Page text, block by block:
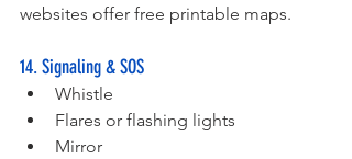
websites offer free printable maps.
14. Signaling & SOS
Whistle
Flares or flashing lights
Mirror